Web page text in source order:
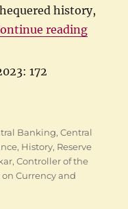
history,
reading“The
172
Banking,Central
, History, Reserve
,Controller of the
on Currency and